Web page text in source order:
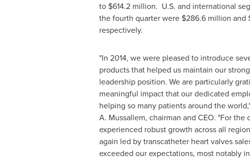
to $614.2 million. U.S. and international
the fourth quarter were $286.6 million and
respectively.
"In 2014, we were pleased to introduce
products that helped us maintain our
leadership position. We are particularly
meaningful impact that our dedicated
helping so many patients around the
A. Mussallem, chairman and CEO. "For the
experienced robust growth across all
again led by transcatheter heart valves
exceeded our expectations, most notably in